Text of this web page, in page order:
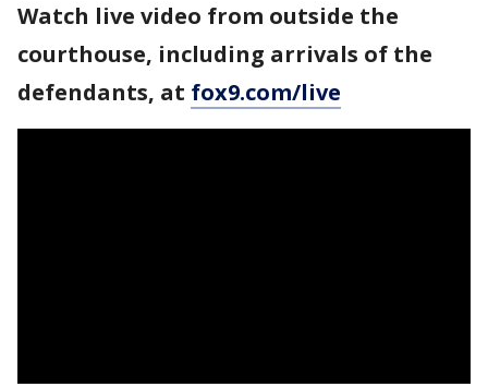
Watch live video from outside the
courthouse, including arrivals of the
defendants, at fox9.com/live